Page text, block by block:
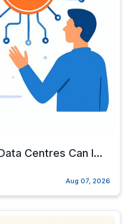
Centres Can I...
Aug 07, 2026